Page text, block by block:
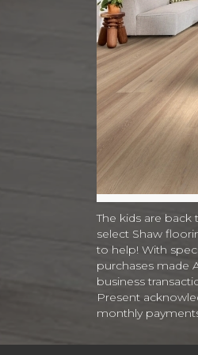
The kids are
select Shaw
to help! With
purchases made
business
Present
monthly